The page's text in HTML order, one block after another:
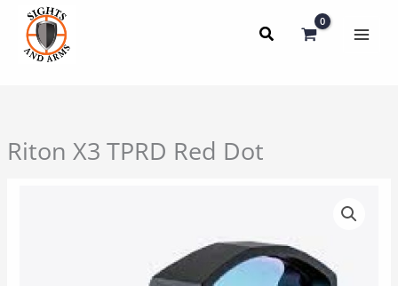
content
Riton X3 TPRD Red Dot